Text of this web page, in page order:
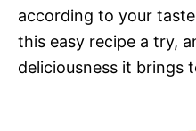
according to your
this easy recipe a try,
deliciousness it brings